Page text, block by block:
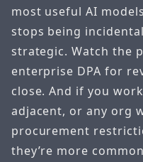
most useful AI
stops being
strategic. Watch the
enterprise DPA for
close. And if you
adjacent, or any org
procurement
they’re more